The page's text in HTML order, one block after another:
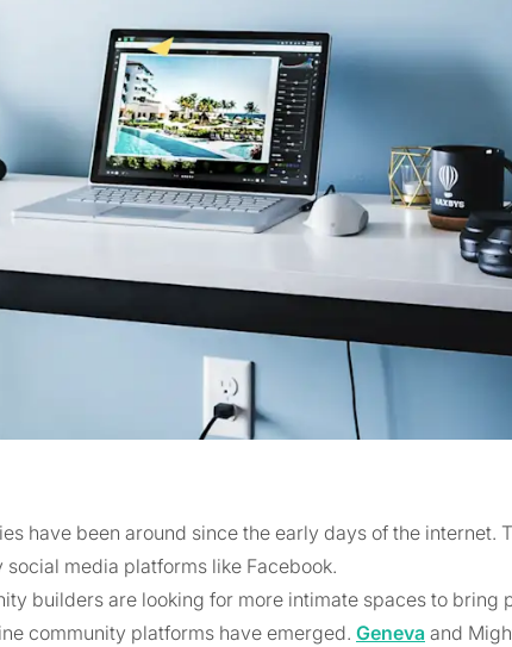
have been around since the early days of the internet.
media platforms like Facebook.
builders are looking for more intimate spaces to bring
community platforms have emerged. Geneva and